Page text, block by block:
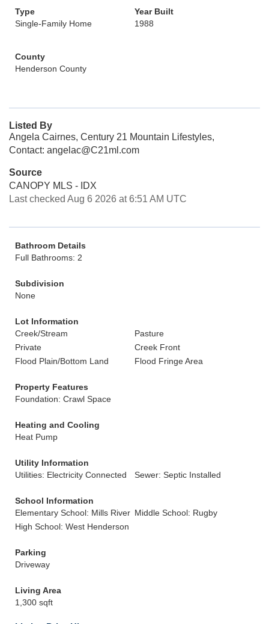
Type
Single-Family Home
Year Built
1988
County
Henderson County
Listed By
Angela Cairnes, Century 21 Mountain Lifestyles,
Contact: angelac@C21ml.com
Source
CANOPY MLS - IDX
Last checked Aug 6 2026 at 6:51 AM UTC
Bathroom Details
Full Bathrooms: 2
Subdivision
None
Lot Information
Creek/Stream
Pasture
Private
Creek Front
Flood Plain/Bottom Land
Flood Fringe Area
Property Features
Foundation: Crawl Space
Heating and Cooling
Heat Pump
Utility Information
Utilities: Electricity Connected
Sewer: Septic Installed
School Information
Elementary School: Mills River Middle School: Rugby
High School: West Henderson
Parking
Driveway
Living Area
1,300 sqft